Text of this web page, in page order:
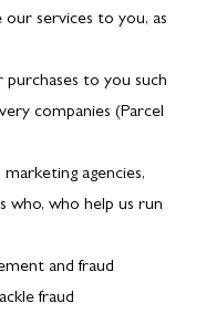
services to you, as
to you such
companies (Parcel
agencies,
who, who help us run
and fraud
fraud